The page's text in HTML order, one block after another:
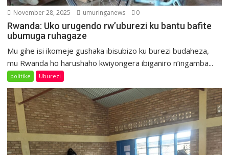
November 28, 2025 umuringanews 0
Rwanda: Uko urugendo rw’uburezi ku bantu bafite
ubumuga ruhagaze
Mu gihe isi ikomeje gushaka ibisubizo ku burezi budaheza,
mu Rwanda ho harushaho kwiyongera ibiganiro n’ingamba...
politike Uburezi